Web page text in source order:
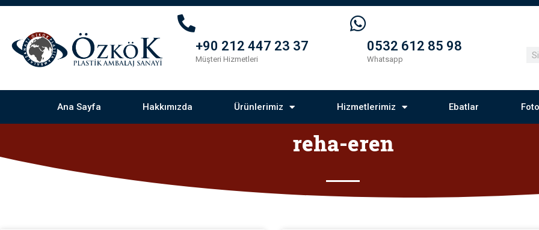
+90 212 447 23 37
Müşteri Hizmetleri
0532 612 85 98
Whatsapp
Ana Sayfa Hakkımızda Ürünlerimiz Hizmetlerimiz Ebatlar
reha-eren